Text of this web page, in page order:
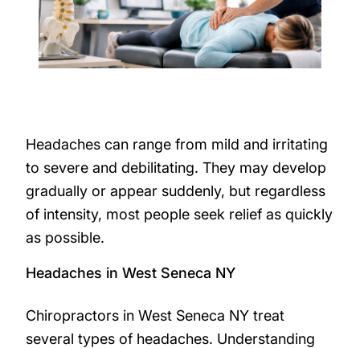
Headaches can range from mild and irritating
to severe and debilitating. They may develop
gradually or appear suddenly, but regardless
of intensity, most people seek relief as quickly
as possible.
Headaches in West Seneca NY
Chiropractors in West Seneca NY treat
several types of headaches. Understanding